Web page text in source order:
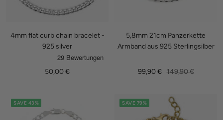
4mm flat curb chain bracelet -
925 silver
Sale
50,00 €
5,8mm 21cm Panzerkette
Armband aus 925 Sterlingsilber
Sale
99,90 € Regular
149,90 €
SAVE 43% SAVE 79%